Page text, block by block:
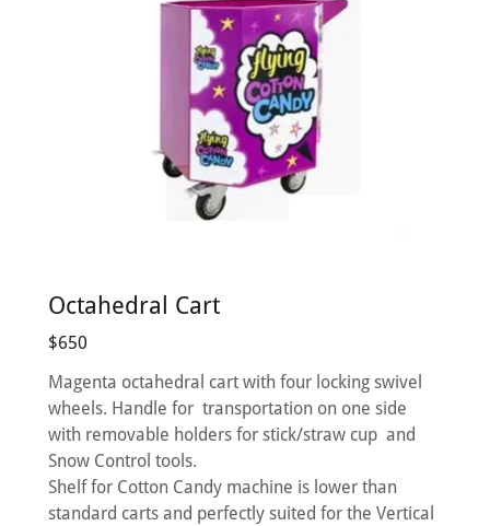
Octahedral Cart
$650
Magenta octahedral cart with four locking swivel
wheels. Handle for transportation on one side
with removable holders for stick/straw cup and
Snow Control tools.
Shelf for Cotton Candy machine is lower than
standard carts and perfectly suited for the Vertical